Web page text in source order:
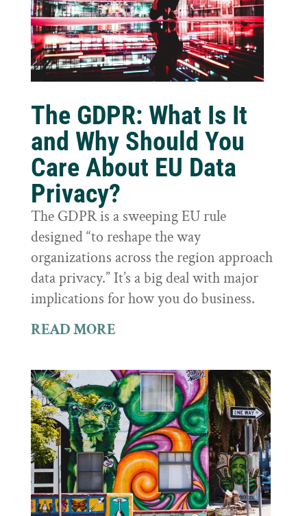
The GDPR: What Is It
and Why Should You
Care About EU Data
Privacy?
The GDPR is a sweeping EU rule
designed “to reshape the way
organizations across the region approach
data privacy.” It’s a big deal with major
implications for how you do business.
READ MORE